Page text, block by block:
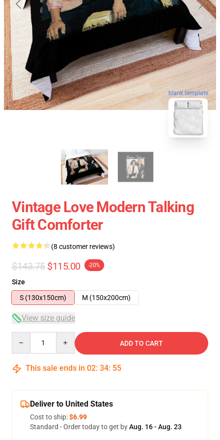
blank template
Vintage Love Modern Talking
Gift Comforter
(8 customer reviews)
$143.75 $115.00 -20%
Size
S (130x150cm)
M (150x200cm)
View size guide
ADD TO CART
This sale ends in 02: 34: 54
Deliver to United States
Cost to ship:$6.99
Standard - Order today to get byAug. 16 - Aug. 23